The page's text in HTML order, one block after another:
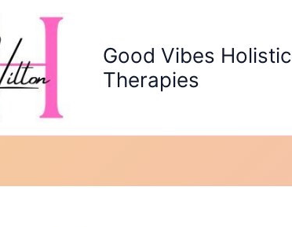
Good Vibes Holistic
Therapies